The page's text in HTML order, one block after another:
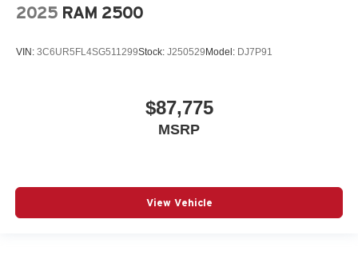
2025 RAM 2500
VIN: 3C6UR5FL4SG511299Stock: J250529 Model: DJ7P91
$87,775
MSRP
View Vehicle